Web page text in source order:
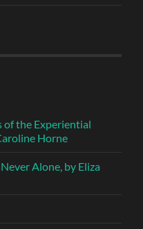
of the Experiential
Horne
Alone, by Eliza